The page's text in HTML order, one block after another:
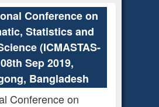
Conference on
Statistics and
(ICMASTAS-
Sep 2019,
Bangladesh
Conference on